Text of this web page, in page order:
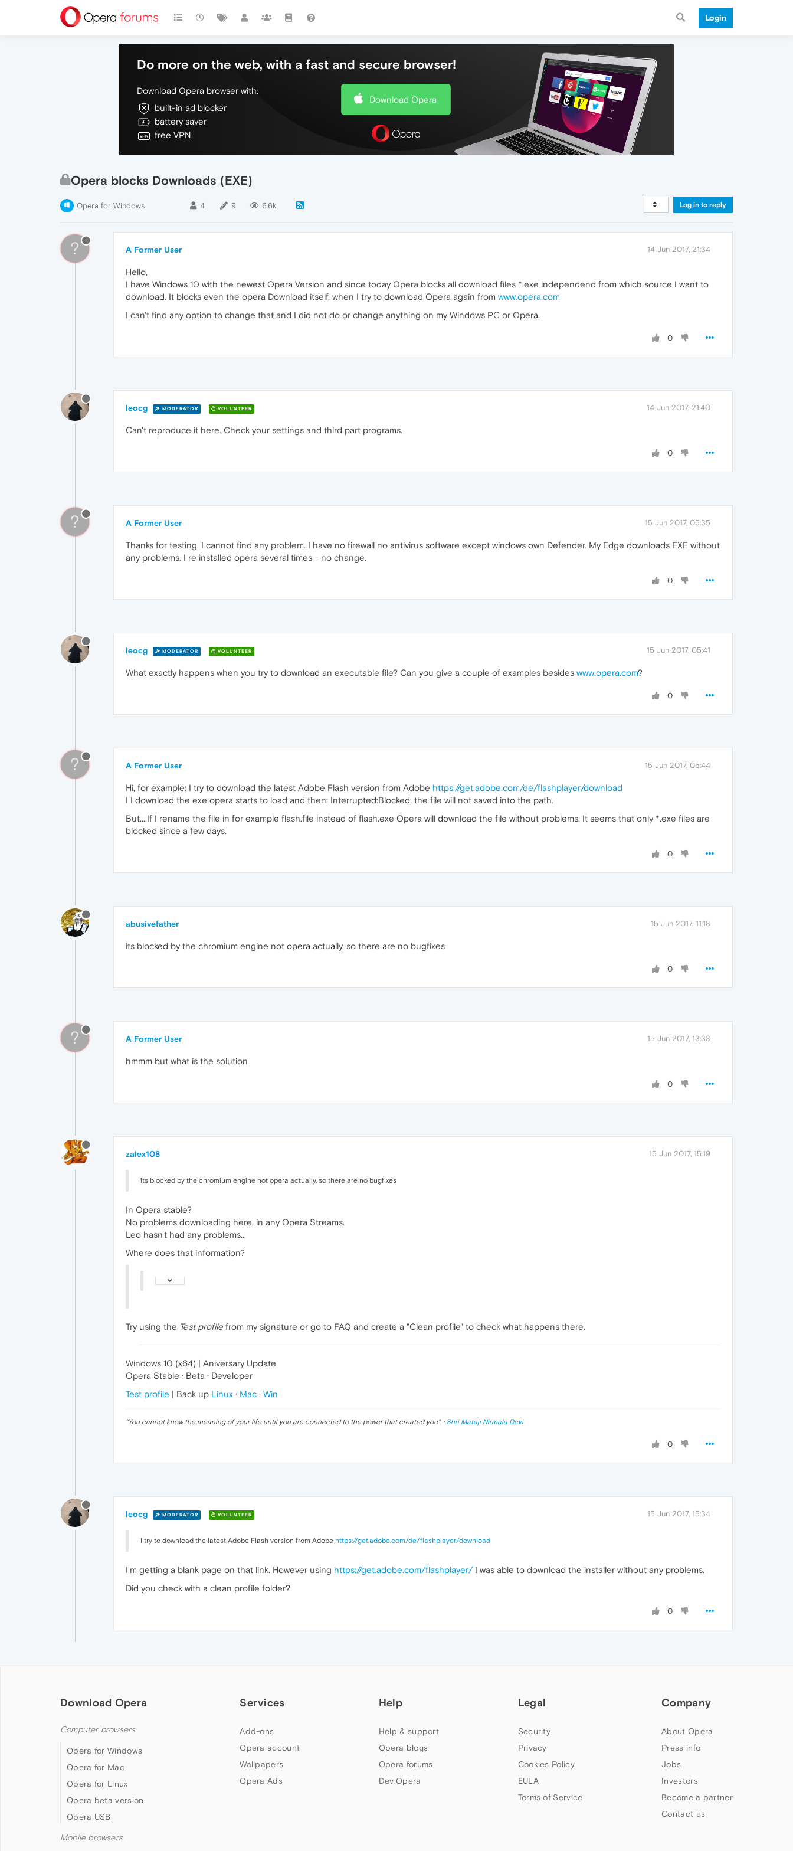
Login
Do more on the web, with a fast and secure browser!
Download Opera browser with:
built-in ad blocker
battery saver
free VPN
Download Opera
Opera blocks Downloads (EXE)
Opera for Windows 4 9 6.6k Log in to reply
? A Former User 14 Jun 2017, 21:34
Hello,
I have Windows 10 with the newest Opera Version and since today Opera blocks all download files *.exe independend from which source I want to
download. It blocks even the opera Download itself, when I try to download Opera again from www.opera.com
I can't find any option to change that and I did not do or change anything on my Windows PC or Opera.
0
leocg MODERATOR VOLUNTEER 14 Jun 2017, 21:40
Can't reproduce it here. Check your settings and third part programs.
0
? A Former User 15 Jun 2017, 05:35
Thanks for testing. I cannot find any problem. I have no firewall no antivirus software except windows own Defender. My Edge downloads EXE without
any problems. I re installed opera several times - no change.
0
leocg MODERATOR VOLUNTEER 15 Jun 2017, 05:41
What exactly happens when you try to download an executable file? Can you give a couple of examples besides www.opera.com?
0
? A Former User 15 Jun 2017, 05:44
Hi, for example: I try to download the latest Adobe Flash version from Adobe https://get.adobe.com/de/flashplayer/download
I I download the exe opera starts to load and then: Interrupted:Blocked, the file will not saved into the path.
But....If I rename the file in for example flash.file instead of flash.exe Opera will download the file without problems. It seems that only *.exe files are
blocked since a few days.
0
abusivefather 15 Jun 2017, 11:18
its blocked by the chromium engine not opera actually. so there are no bugfixes
0
? A Former User 15 Jun 2017, 13:33
hmmm but what is the solution
0
zalex108 15 Jun 2017, 15:19
its blocked by the chromium engine not opera actually. so there are no bugfixes
In Opera stable?
No problems downloading here, in any Opera Streams.
Leo hasn't had any problems...
Where does that information?
Try using the Test profile from my signature or go to FAQ and create a "Clean profile" to check what happens there.
Windows 10 (x64) | Aniversary Update
Opera Stable · Beta · Developer
Test profile | Back up Linux · Mac · Win
"You cannot know the meaning of your life until you are connected to the power that created you". · Shri Mataji Nirmala Devi
0
leocg MODERATOR VOLUNTEER 15 Jun 2017, 15:34
I try to download the latest Adobe Flash version from Adobe https://get.adobe.com/de/flashplayer/download
I'm getting a blank page on that link. However using https://get.adobe.com/flashplayer/I was able to download the installer without any problems.
Did you check with a clean profile folder?
0
Download Opera
Computer browsers
Opera for Windows
Opera for Mac
Opera for Linux
Opera beta version
Opera USB
Mobile browsers
Services
Add-ons
Opera account
Wallpapers
Opera Ads
Help
Help & support
Opera blogs
Opera forums
Dev.Opera
Legal
Security
Privacy
Cookies Policy
EULA
Terms of Service
Company
About Opera
Press info
Jobs
Investors
Become a partner
Contact us